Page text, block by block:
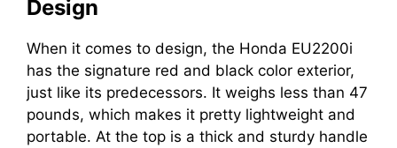
Design
When it comes to design, the Honda EU2200i
has the signature red and black color exterior,
just like its predecessors. It weighs less than 47
pounds, which makes it pretty lightweight and
portable. At the top is a thick and sturdy handle